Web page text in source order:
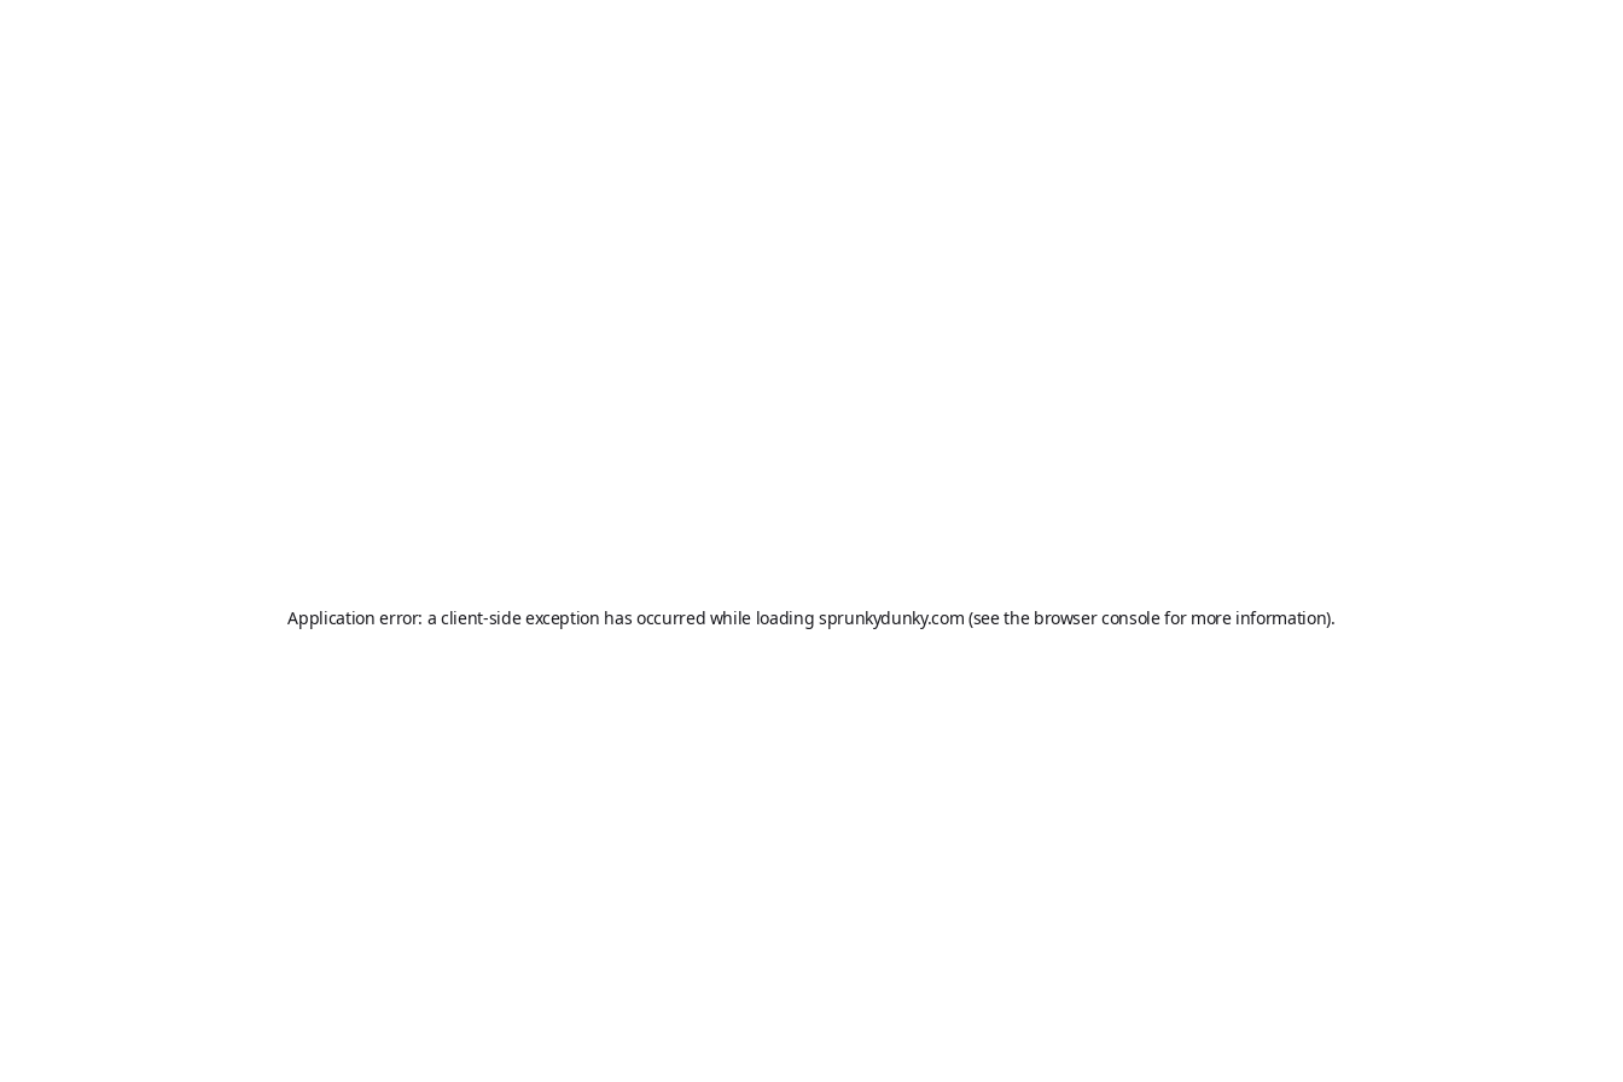
Application error: aclient-side exception has occurred while loading sprunkydunky.com (see the browser consolefor more information).